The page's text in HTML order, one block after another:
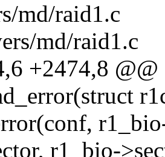
md/raid1.c
md/raid1.c
+2474,8
r1_bio-